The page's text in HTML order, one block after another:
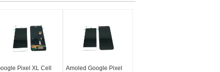
Pixel XL Cell
Amoled Google Pixel